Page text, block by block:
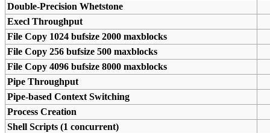
Double-Precision Whetstone
Execl Throughput
File Copy 1024 bufsize 2000 maxblocks
File Copy 256 bufsize 500 maxblocks
File Copy 4096 bufsize 8000 maxblocks
Pipe Throughput
Pipe-based Context Switching
Process Creation
Shell Scripts (1 concurrent)